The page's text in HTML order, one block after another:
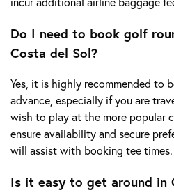
Do I need to book golf
Costa del Sol?
Yes, it is highly recommended to
advance, especially if you are
wish to play at the more popular
ensure availability and secure
will assist with booking tee times.
Is it easy to get around in